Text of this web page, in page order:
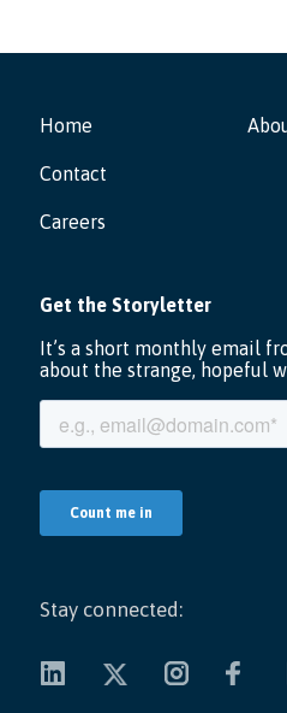
Home
Contact
Careers
Stay connected: